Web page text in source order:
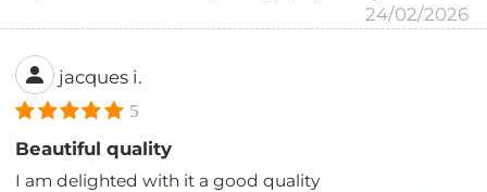
24/02/2026
jacques i.
5
Beautiful quality
I am delighted with it a good quality